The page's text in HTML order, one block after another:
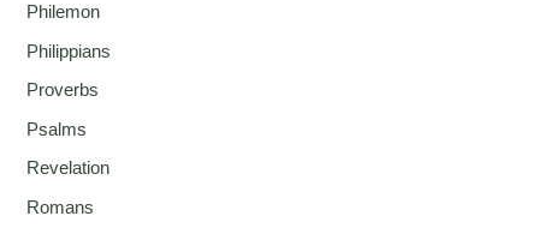
Philemon
Philippians
Proverbs
Psalms
Revelation
Romans